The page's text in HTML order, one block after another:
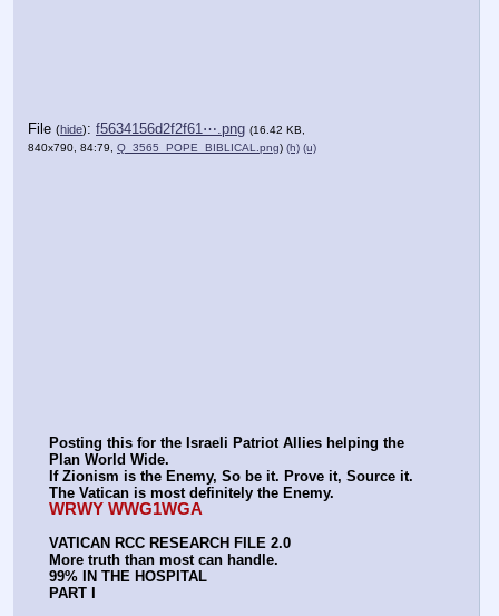
File (hide): f5634156d2f2f61⋯.png (16.42 KB,
840x790, 84:79, Q_3565_POPE_BIBLICAL.png) (h) (u)
Posting this for the Israeli Patriot Allies helping the
Plan World Wide.
If Zionism is the Enemy, So be it. Prove it, Source it.
The Vatican is most definitely the Enemy.
WRWY WWG1WGA
VATICAN RCC RESEARCH FILE 2.0
More truth than most can handle.
99% IN THE HOSPITAL
PART I